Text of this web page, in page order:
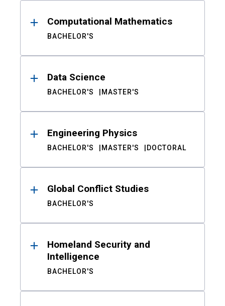
Computational Mathematics
BACHELOR'S
Data Science
BACHELOR'S MASTER'S
Engineering Physics
BACHELOR'S MASTER'S DOCTORAL
Global Conflict Studies
BACHELOR'S
Homeland Security and
Intelligence
BACHELOR'S